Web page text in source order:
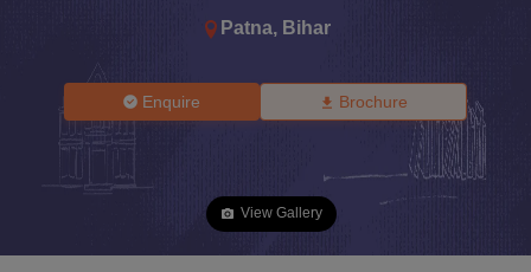
Patna, Bihar
Enquire Brochure
View Gallery